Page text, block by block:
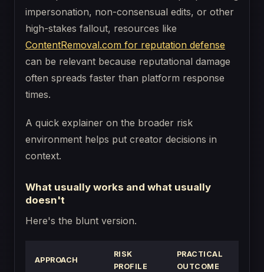
impersonation, non-consensual edits, or other
high-stakes fallout, resources like
ContentRemoval.com for reputation defense
can be relevant because reputational damage
often spreads faster than platform response
times.
A quick explainer on the broader risk
environment helps put creator decisions in
context.
What usually works and what usually
doesn't
Here's the blunt version.
APPROACH
RISK
PROFILE
PRACTICAL
OUTCOME